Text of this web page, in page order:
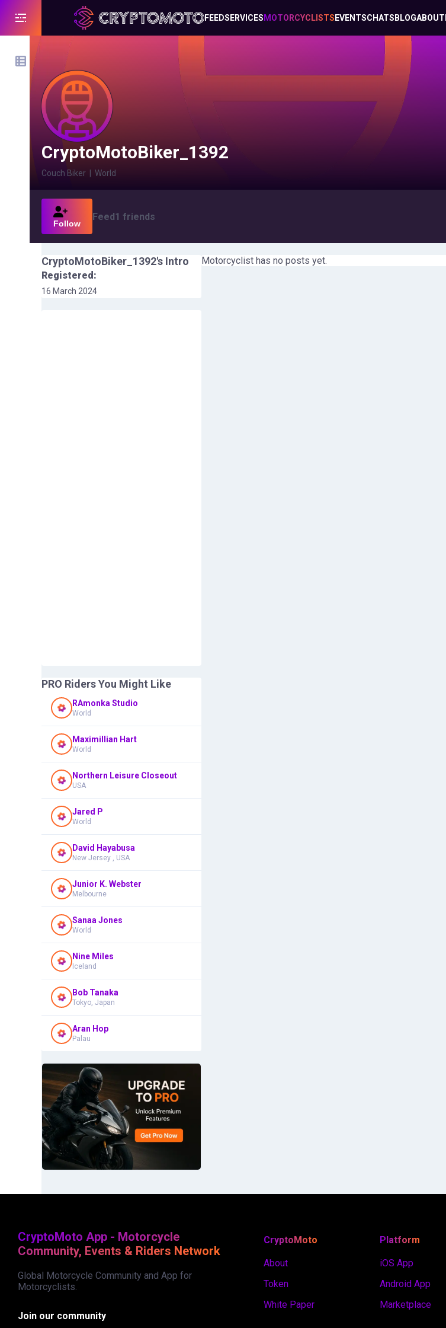
FEEDSERVICES MOTORCYCLISTS EVENTSCHATS BLOGABOUT
CryptoMotoBiker_1392
Couch Biker World
Follow
Feed1 friends
CryptoMotoBiker_1392's Intro
Registered:
16 March 2024
PRO Riders You Might Like
RAmonka Studio
World
Maximillian Hart
World
Northern Leisure Closeout
USA
Jared P
World
David Hayabusa
New Jersey , USA
Junior K. Webster
Melbourne
Sanaa Jones
World
Nine Miles
Iceland
Bob Tanaka
Tokyo, Japan
Aran Hop
Palau
Motorcyclist has no posts yet.
CryptoMoto App - Motorcycle
Community, Events & Riders Network
Global Motorcycle Community and App for
Motorcyclists.
Join our community
CryptoMoto
About
Token
White Paper
Platform
iOS App
Android App
Marketplace